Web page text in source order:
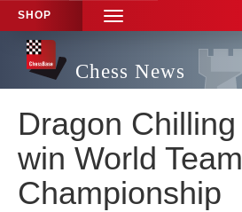
SHOP
TOGGLE
NAVIGATION
Chess News
Dragon
win World
Championship